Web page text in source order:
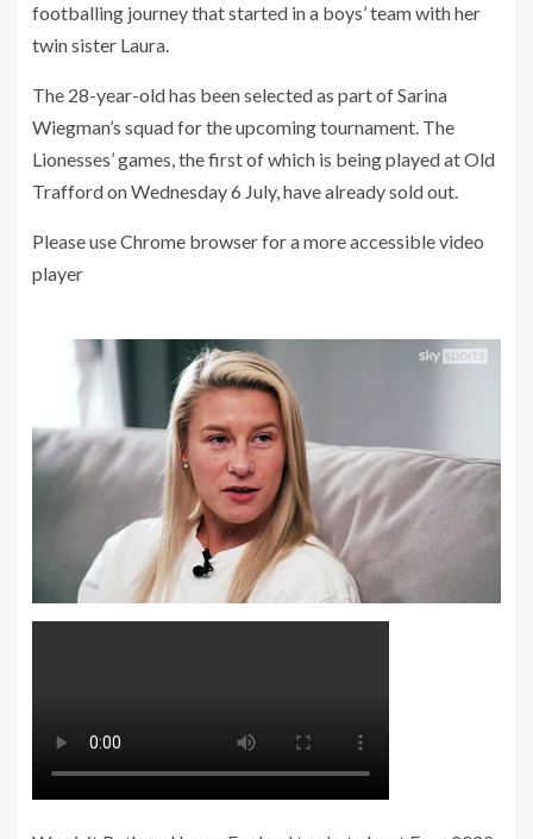
footballing journey that started in a boys’ team with her
twin sister Laura.
The 28-year-old has been selected as part of Sarina
Wiegman’s squad for the upcoming tournament. The
Lionesses’ games, the first of which is being played at Old
Trafford on Wednesday 6 July, have already sold out.
Please use Chrome browser for a more accessible video
player